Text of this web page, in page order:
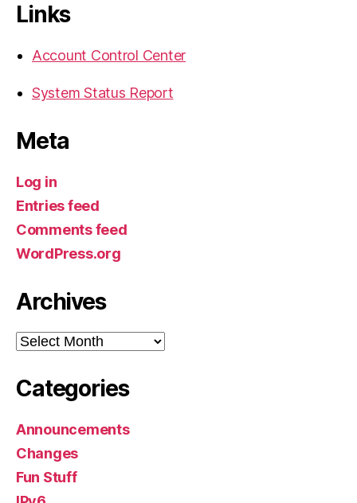
Links
Account Control Center
System Status Report
Meta
Log in
Entries feed
Comments feed
WordPress.org
Archives
Archives
Categories
Announcements
Changes
Fun Stuff